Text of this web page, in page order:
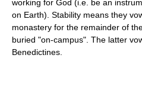
working for God (i.e. be an
on Earth). Stability means they
monastery for the remainder of
buried "on-campus". The latter
Benedictines.